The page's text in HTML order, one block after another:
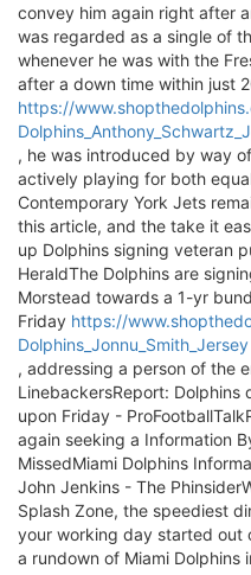
convey him again right after
was regarded as a single of
whenever he was with the
after a down time within just
https://
, he was introduced by way
actively playing for both
Contemporary York Jets
this article, and the take it
up Dolphins signing veteran
HeraldThe Dolphins are
Morstead towards a 1-yr
Friday https://
Dolphins_Jonnu_Smith_Jersey
, addressing a person of the
LinebackersReport: Dolphins
upon Friday -
again seeking a Information
MissedMiami Dolphins
John Jenkins - The
Splash Zone, the speediest
your working day started out
a rundown of Miami Dolphins